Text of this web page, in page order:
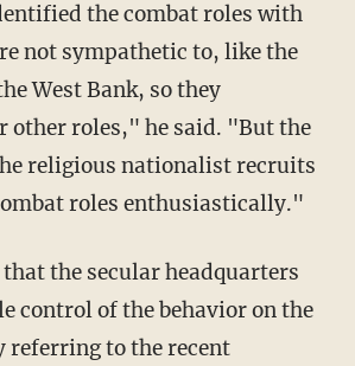
the combat roles with
not sympathetic to, like the
West Bank, so they
other roles," he said. "But the
religious nationalist recruits
roles enthusiastically."
control of the behavior on the
to the recent